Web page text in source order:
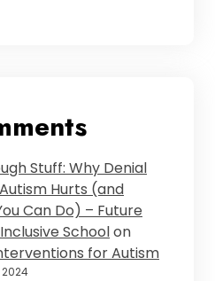
Stuff: Why Denial
Hurts (and
Can Do) – Future
Schoolon
for Autism
2024